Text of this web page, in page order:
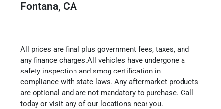
Fontana, CA
All prices are final plus government fees, taxes, and
any finance charges.All vehicles have undergone a
safety inspection and smog certification in
compliance with state laws. Any aftermarket products
are optional and are not mandatory to purchase. Call
today or visit any of our locations near you.